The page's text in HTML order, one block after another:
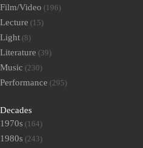
Film/Video (196)
Lecture (15)
Light (8)
Literature (39)
Music (230)
Performance (295)
Decades
1970s (164)
1980s (243)